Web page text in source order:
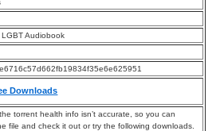
Audiobook
Downloads
torrent health info isn’t accurate, so you can
file and check it out or try the following downloads.